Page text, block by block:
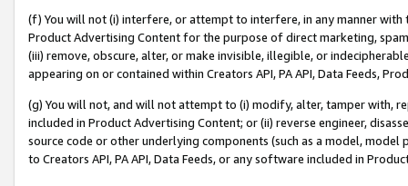
(f) You will not (i) interfere, or attempt to interfere, in any manner
Product Advertising Content for the purpose of direct marketing,
(iii) remove, obscure, alter, or make invisible, illegible, or
appearing on or contained within Creators API, PA API, Data Feeds,
(g) You will not, and will not attempt to (i) modify, alter, tamper with,
included in Product Advertising Content; or (ii) reverse engineer,
source code or other underlying components (such as a model,
to Creators API, PA API, Data Feeds, or any software included in